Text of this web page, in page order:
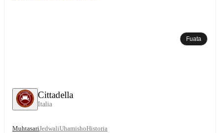
Cittadella
Italia
Fuata
MuhtasariJedwaliUhamishoHistoria